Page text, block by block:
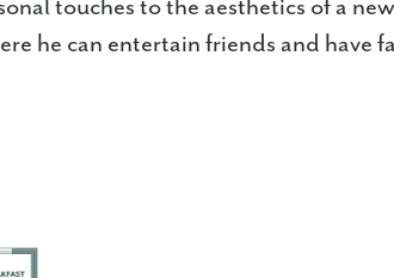
touches to the aesthetics of a
he can entertain friends and have